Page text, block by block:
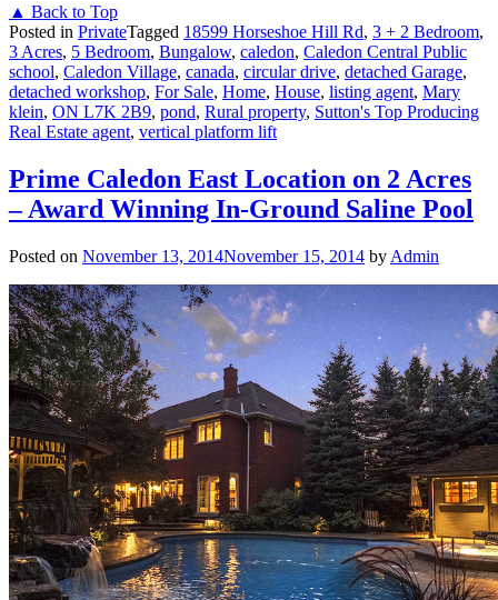
▲ Back to Top
Posted in PrivateTagged 18599 Horseshoe Hill Rd, 3 + 2 Bedroom,
3 Acres, 5 Bedroom, Bungalow, caledon, Caledon Central Public
school, Caledon Village, canada, circular drive, detached Garage,
detached workshop, For Sale, Home, House, listing agent, Mary
klein, ON L7K 2B9, pond, Rural property, Sutton's Top Producing
Real Estate agent, vertical platform lift
Prime Caledon East Location on 2 Acres
– Award Winning In-Ground Saline Pool
Posted on November 13, 2014November 15, 2014 by Admin